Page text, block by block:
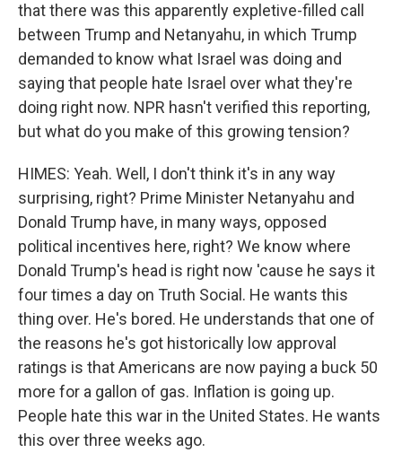
that there was this apparently expletive-filled call
between Trump and Netanyahu, in which Trump
demanded to know what Israel was doing and
saying that people hate Israel over what they're
doing right now. NPR hasn't verified this reporting,
but what do you make of this growing tension?
HIMES: Yeah. Well, I don't think it's in any way
surprising, right? Prime Minister Netanyahu and
Donald Trump have, in many ways, opposed
political incentives here, right? We know where
Donald Trump's head is right now 'cause he says it
four times a day on Truth Social. He wants this
thing over. He's bored. He understands that one of
the reasons he's got historically low approval
ratings is that Americans are now paying a buck 50
more for a gallon of gas. Inflation is going up.
People hate this war in the United States. He wants
this over three weeks ago.